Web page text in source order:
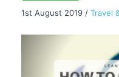
1st August 2019 / Travel